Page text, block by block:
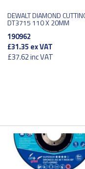
DEWALT DIAMOND
DT3715 110 X 20MM
190962
£31.35 ex VAT
£37.62inc VAT